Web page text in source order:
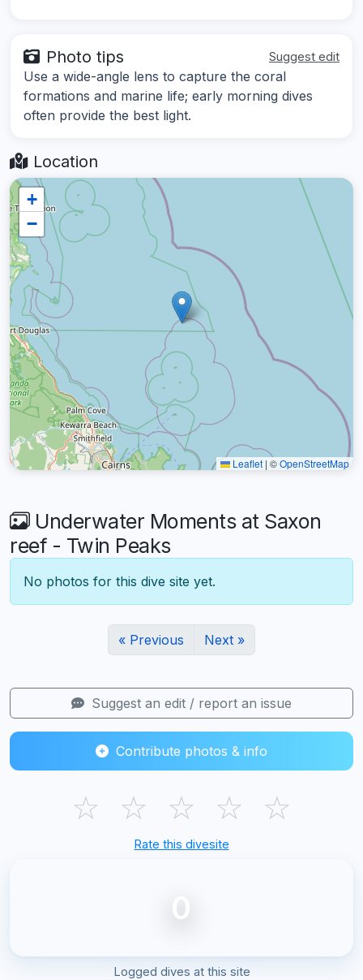
Photo tips Suggest edit
Use a wide-angle lens to capture the coral
formations and marine life; early morning dives
often provide the best light.
Location
+
−
Leaflet | ©OpenStreetMap
Underwater Moments at Saxon
reef - Twin Peaks
No photos for this dive site yet.
« Previous Next »
Suggest an edit / report an issue
Contribute photos & info
☆ ☆ ☆ ☆ ☆
Rate this divesite
0
Logged dives at this site